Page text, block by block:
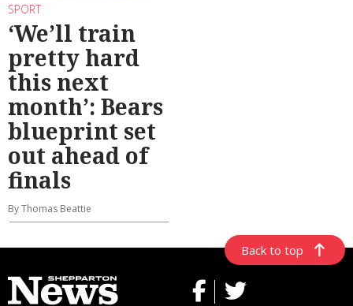
SPORT
‘We’ll train
pretty hard
this next
month’: Bears
blueprint set
out ahead of
finals
By Thomas Beattie
Back to top